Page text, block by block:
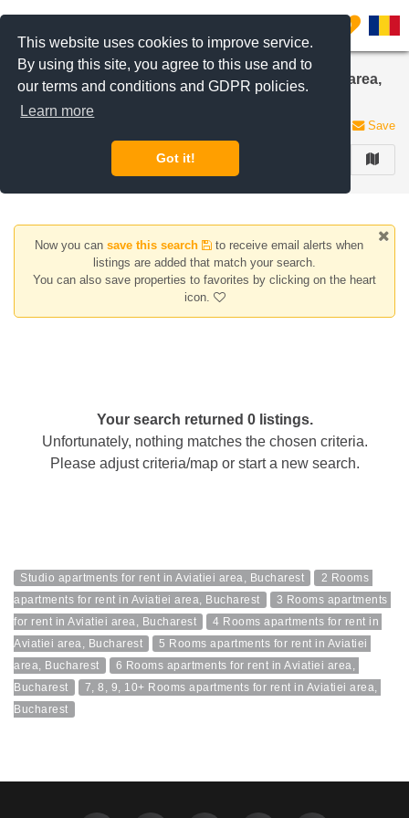
This website uses cookies to improve service.
By using this site, you agree to this use and to
our terms and conditions and GDPR policies.
Learn more
Got it!
0
7, 8, 9, 10+ Rooms apartments for rent in Aviatiei area,
Save
Now you can save this search
to receive email alerts when
listings are added that match your search.
You can also save properties to favorites by clicking on the heart
icon.
Your search returned 0 listings.
Unfortunately, nothing matches the chosen criteria.
Please adjust criteria/map or start a new search.
Studio apartments for rent in Aviatiei area, Bucharest
2 Rooms
apartments for rent in Aviatiei area, Bucharest
3 Rooms apartments
for rent in Aviatiei area, Bucharest
4 Rooms apartments for rent in
Aviatiei area, Bucharest
5 Rooms apartments for rent in Aviatiei
area, Bucharest
6 Rooms apartments for rent in Aviatiei area,
Bucharest
7, 8, 9, 10+ Rooms apartments for rent in Aviatiei area,
Bucharest